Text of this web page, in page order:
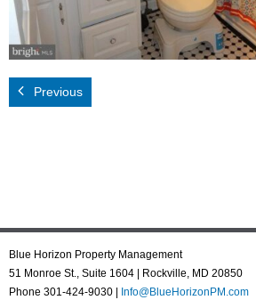
Your Privacy
Contact Us
Previous
Blue Horizon Property Management
51 Monroe St., Suite 1604 | Rockville, MD 20850
Phone 301-424-9030 |
Info@BlueHorizonPM.com